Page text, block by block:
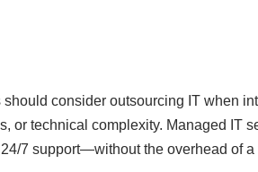
consider outsourcing IT when
or technical complexity. Managed IT
7 support—without the overhead of a